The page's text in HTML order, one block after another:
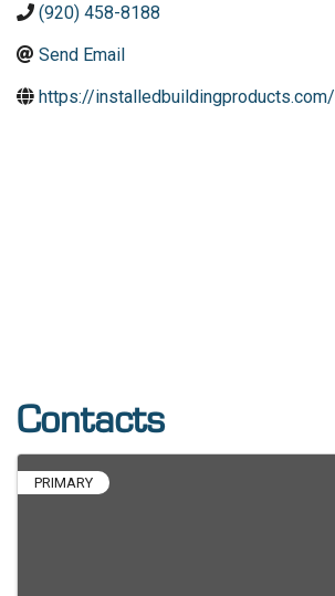
(920) 458-8188
Send Email
https://installedbuildingproducts.com/
Contacts
PRIMARY